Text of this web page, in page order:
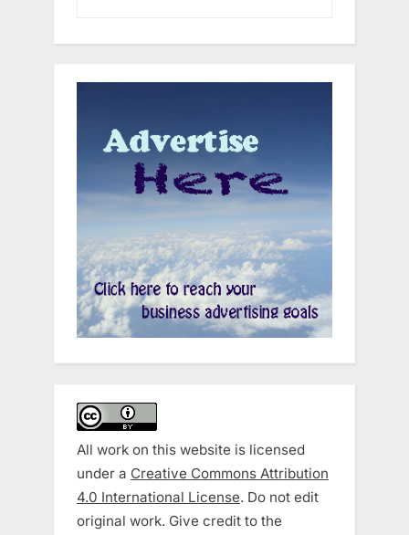
All work on this website is licensed
under a Creative Commons Attribution
4.0 International License. Do not edit
original work. Give credit to the